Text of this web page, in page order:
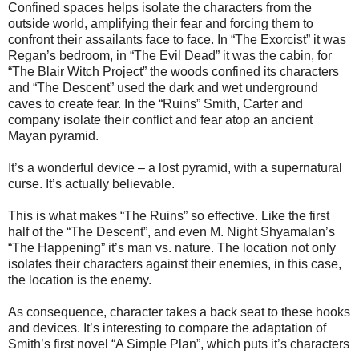
Confined spaces helps isolate the characters from the
outside world, amplifying their fear and forcing them to
confront their assailants face to face. In “The Exorcist” it was
Regan’s bedroom, in “The Evil Dead” it was the cabin, for
“The Blair Witch Project” the woods confined its characters
and “The Descent” used the dark and wet underground
caves to create fear. In the “Ruins” Smith, Carter and
company isolate their conflict and fear atop an ancient
Mayan pyramid.
It’s a wonderful device – a lost pyramid, with a supernatural
curse. It’s actually believable.
This is what makes “The Ruins” so effective. Like the first
half of the “The Descent”, and even M. Night Shyamalan’s
“The Happening” it’s man vs. nature. The location not only
isolates their characters against their enemies, in this case,
the location is the enemy.
As consequence, character takes a back seat to these hooks
and devices. It’s interesting to compare the adaptation of
Smith’s first novel “A Simple Plan”, which puts it’s characters